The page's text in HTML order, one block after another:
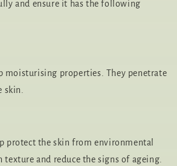
and ensure it has the following
moisturising properties. They penetrate
protect the skin from environmental
and reduce the signs of ageing.